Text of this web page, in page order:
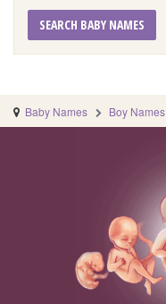
SEARCH BABY NAMES
Baby Names Boy Names